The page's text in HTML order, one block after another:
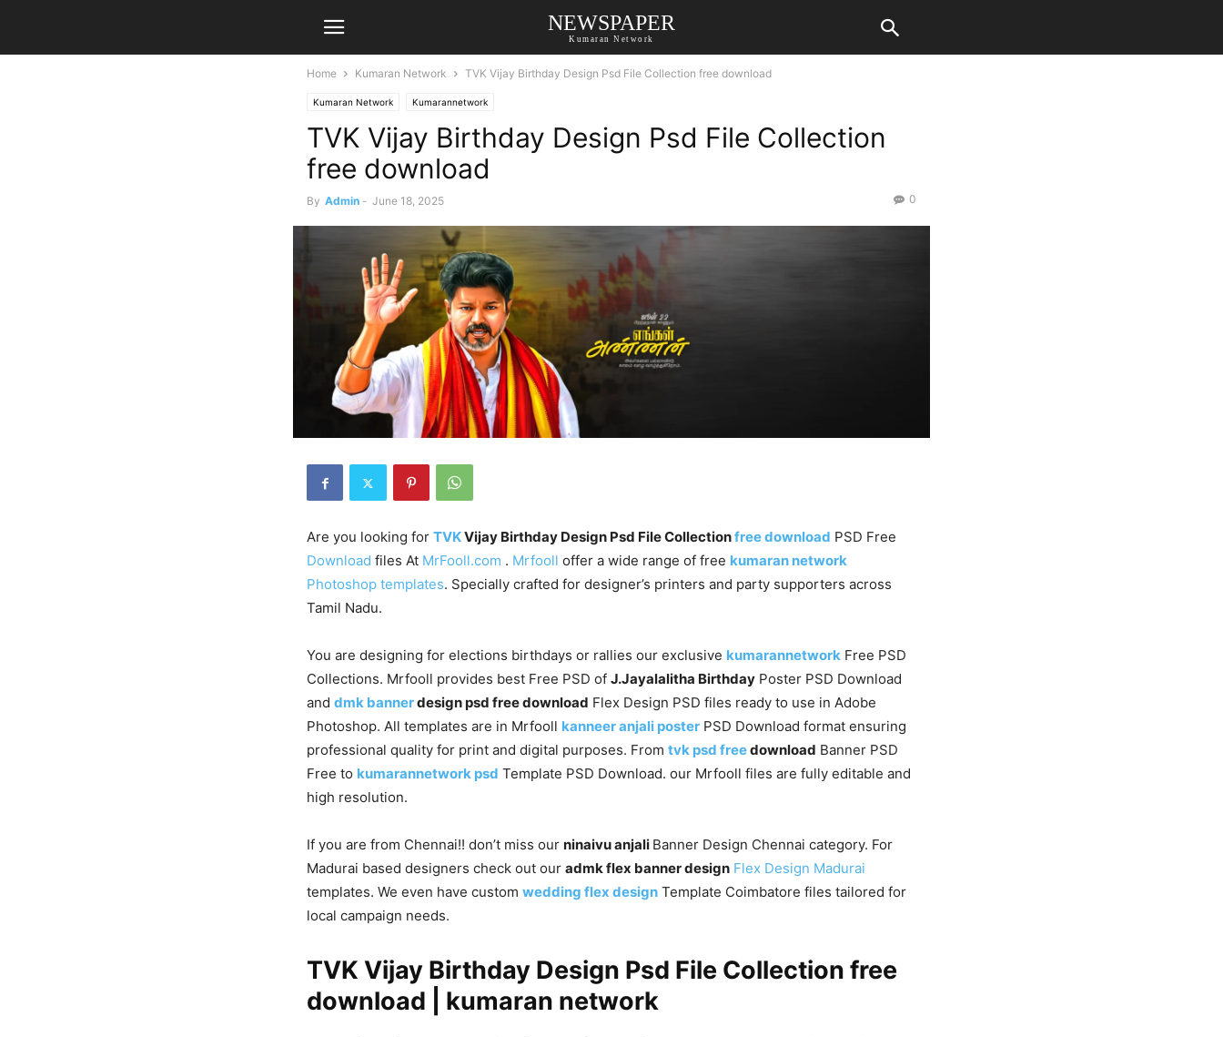
NEWSPAPER
Kumaran Network
Home Kumaran Network TVK Vijay Birthday Design Psd File Collection free download
Kumaran Network Kumarannetwork
TVK Vijay Birthday Design Psd File Collection
free download
By Admin - June 18, 2025 0
Are you looking for TVKVijay Birthday Design Psd File Collectionfree download PSD Free
Download files At MrFooll.com . Mrfooll offer a wide range of free kumaran network
Photoshop templates. Specially crafted for designer’s printers and party supporters across
Tamil Nadu.
You are designing for elections birthdays or rallies our exclusive kumarannetwork Free PSD
Collections. Mrfooll provides best Free PSD of J.Jayalalitha Birthday Poster PSD Download
and dmk bannerdesign psd free download Flex Design PSD files ready to use in Adobe
Photoshop. All templates are in Mrfooll kanneer anjali poster PSD Download format ensuring
professional quality for print and digital purposes. From tvk psd freedownload Banner PSD
Free to kumarannetwork psd Template PSD Download. our Mrfooll files are fully editable and
high resolution.
If you are from Chennai!! don’t miss our ninaivu anjali Banner Design Chennai category. For
Madurai based designers check out our admk flex banner design Flex Design Madurai
templates. We even have custom wedding flex design Template Coimbatore files tailored for
local campaign needs.
TVK Vijay Birthday Design Psd File Collection free
download | kumaran network